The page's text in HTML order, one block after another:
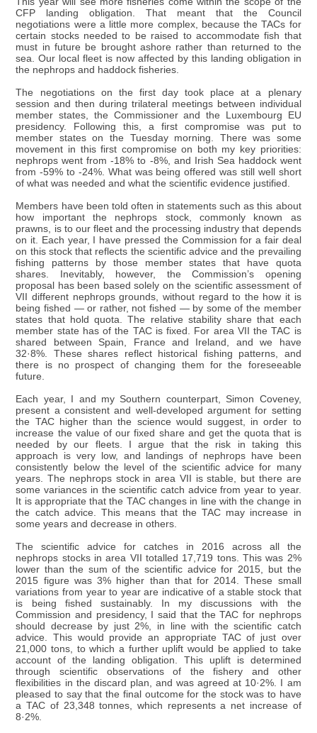
CFP landing obligation. That meant that the Council
negotiations were a little more complex, because the TACs for
certain stocks needed to be raised to accommodate fish that
must in future be brought ashore rather than returned to the
sea. Our local fleet is now affected by this landing obligation in
the nephrops and haddock fisheries.
The negotiations on the first day took place at a plenary
session and then during trilateral meetings between individual
member states, the Commissioner and the Luxembourg EU
presidency. Following this, a first compromise was put to
member states on the Tuesday morning. There was some
movement in this first compromise on both my key priorities:
nephrops went from -18% to -8%, and Irish Sea haddock went
from -59% to -24%. What was being offered was still well short
of what was needed and what the scientific evidence justified.
Members have been told often in statements such as this about
how important the nephrops stock, commonly known as
prawns, is to our fleet and the processing industry that depends
on it. Each year, I have pressed the Commission for a fair deal
on this stock that reflects the scientific advice and the prevailing
fishing patterns by those member states that have quota
shares. Inevitably, however, the Commission’s opening
proposal has been based solely on the scientific assessment of
VII different nephrops grounds, without regard to the how it is
being fished — or rather, not fished — by some of the member
states that hold quota. The relative stability share that each
member state has of the TAC is fixed. For area VII the TAC is
shared between Spain, France and Ireland, and we have
32·8%. These shares reflect historical fishing patterns, and
there is no prospect of changing them for the foreseeable
future.
Each year, I and my Southern counterpart, Simon Coveney,
present a consistent and well-developed argument for setting
the TAC higher than the science would suggest, in order to
increase the value of our fixed share and get the quota that is
needed by our fleets. I argue that the risk in taking this
approach is very low, and landings of nephrops have been
consistently below the level of the scientific advice for many
years. The nephrops stock in area VII is stable, but there are
some variances in the scientific catch advice from year to year.
It is appropriate that the TAC changes in line with the change in
the catch advice. This means that the TAC may increase in
some years and decrease in others.
The scientific advice for catches in 2016 across all the
nephrops stocks in area VII totalled 17,719 tons. This was 2%
lower than the sum of the scientific advice for 2015, but the
2015 figure was 3% higher than that for 2014. These small
variations from year to year are indicative of a stable stock that
is being fished sustainably. In my discussions with the
Commission and presidency, I said that the TAC for nephrops
should decrease by just 2%, in line with the scientific catch
advice. This would provide an appropriate TAC of just over
21,000 tons, to which a further uplift would be applied to take
account of the landing obligation. This uplift is determined
through scientific observations of the fishery and other
flexibilities in the discard plan, and was agreed at 10·2%. I am
pleased to say that the final outcome for the stock was to have
a TAC of 23,348 tonnes, which represents a net increase of
8·2%.